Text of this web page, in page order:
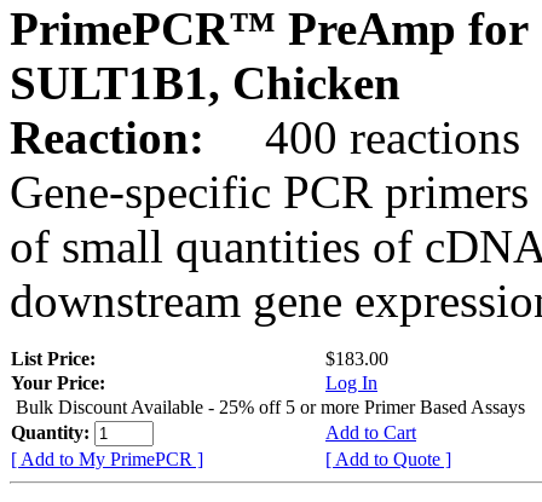
PrimePCR™ PreAmp for
SULT1B1, Chicken
Reaction:
400 reactions
Gene-specific PCR
of small quantities of
downstream gene
List Price:
$183.00
Your Price:
Log In
Bulk Discount Available - 25% off 5 or more Primer Based Assays
Quantity:
Add to Cart
[ Add to My PrimePCR ]
[ Add to Quote ]